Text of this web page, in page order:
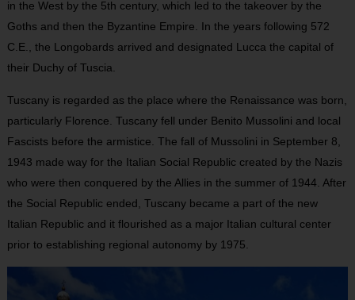
in the West by the 5th century, which led to the takeover by the
Goths and then the Byzantine Empire. In the years following 572
C.E., the Longobards arrived and designated Lucca the capital of
their Duchy of Tuscia.
Tuscany is regarded as the place where the Renaissance was born,
particularly Florence. Tuscany fell under Benito Mussolini and local
Fascists before the armistice. The fall of Mussolini in September 8,
1943 made way for the Italian Social Republic created by the Nazis
who were then conquered by the Allies in the summer of 1944. After
the Social Republic ended, Tuscany became a part of the new
Italian Republic and it flourished as a major Italian cultural center
prior to establishing regional autonomy by 1975.